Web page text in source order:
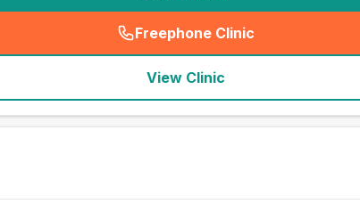
Freephone Clinic
(seo_lab_card_freephone
View Clinic